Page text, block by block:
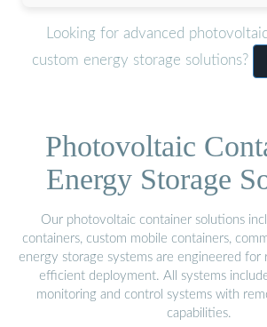
Looking for advanced
custom energy storage solutions?
Photovoltaic
Energy Storage
Our photovoltaic container solutions
containers, custom mobile containers,
energy storage systems are engineered for
efficient deployment. All systems
monitoring and control systems with
capabilities.